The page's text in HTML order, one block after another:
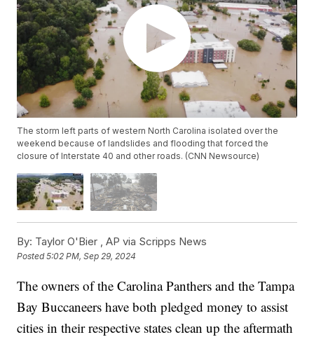
The storm left parts of western North Carolina isolated over the
weekend because of landslides and flooding that forced the
closure of Interstate 40 and other roads. (CNN Newsource)
By: Taylor O'Bier ,AP via Scripps News
Posted5:02 PM, Sep 29, 2024
The owners of the Carolina Panthers and the Tampa
Bay Buccaneers have both pledged money to assist
cities in their respective states clean up the aftermath